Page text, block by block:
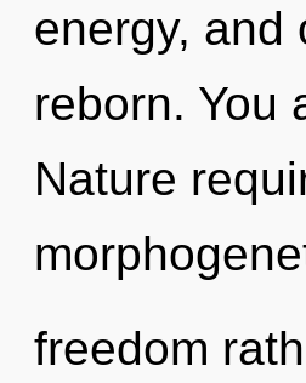
energy, and
reborn. You
Nature
freedom